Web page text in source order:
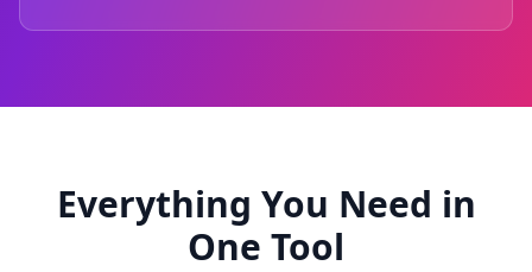
Everything You Need in
One Tool